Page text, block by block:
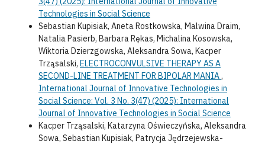
Technologies in Social Science
Sebastian Kupisiak, Aneta Rostkowska, Malwina Draim,
Natalia Pasierb, Barbara Rękas, Michalina Kosowska,
Wiktoria Dzierzgowska, Aleksandra Sowa, Kacper
Trząsalski, ELECTROCONVULSIVE THERAPY AS A
SECOND-LINE TREATMENT FOR BIPOLAR MANIA,
International Journal of Innovative Technologies in
Social Science: Vol. 3 No. 3(47) (2025): International
Journal of Innovative Technologies in Social Science
Kacper Trząsalski, Katarzyna Oświeczyńska, Aleksandra
Sowa, Sebastian Kupisiak, Patrycja Jędrzejewska-